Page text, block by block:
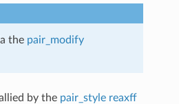
the pair_modify
by the pair_style reaxff